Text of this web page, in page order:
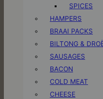
SPICES
HAMPERS
BRAAI PACKS
BILTONG &
SAUSAGES
BACON
COLD MEAT
CHEESE